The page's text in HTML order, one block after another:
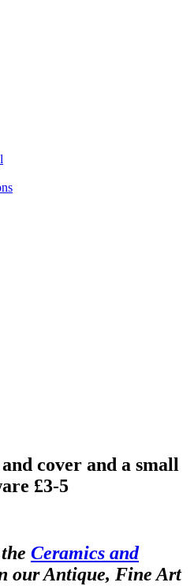
cover and a small
£3-5
Ceramics and
our Antique, Fine Art